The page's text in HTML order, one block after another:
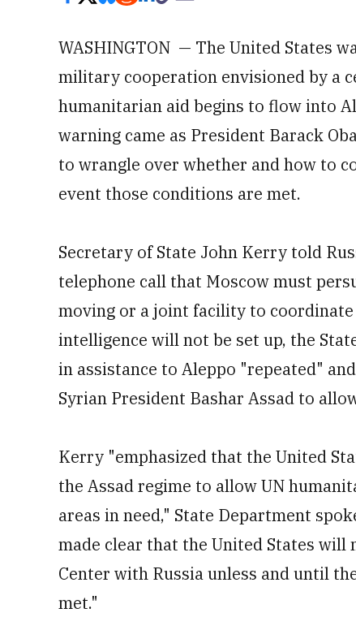
WASHINGTON — The United States
military cooperation envisioned by a
humanitarian aid begins to flow into
warning came as President Barack
to wrangle over whether and how to
event those conditions are met.
Secretary of State John Kerry told
telephone call that Moscow must
moving or a joint facility to
intelligence will not be set up, the
in assistance to Aleppo "repeated"
Syrian President Bashar Assad to
Kerry "emphasized that the United
the Assad regime to allow UN
areas in need," State Department
made clear that the United States
Center with Russia unless and until
met."